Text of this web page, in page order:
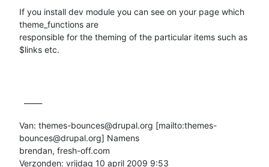
If you install dev module you can see on your page which
theme_functions are
responsible for the theming of the particular items such as
$links etc.
Van: themes-bounces@drupal.org [mailto:themes-
bounces@drupal.org] Namens
brendan, fresh-off.com
Verzonden: vrijdag 10 april 2009 9:53